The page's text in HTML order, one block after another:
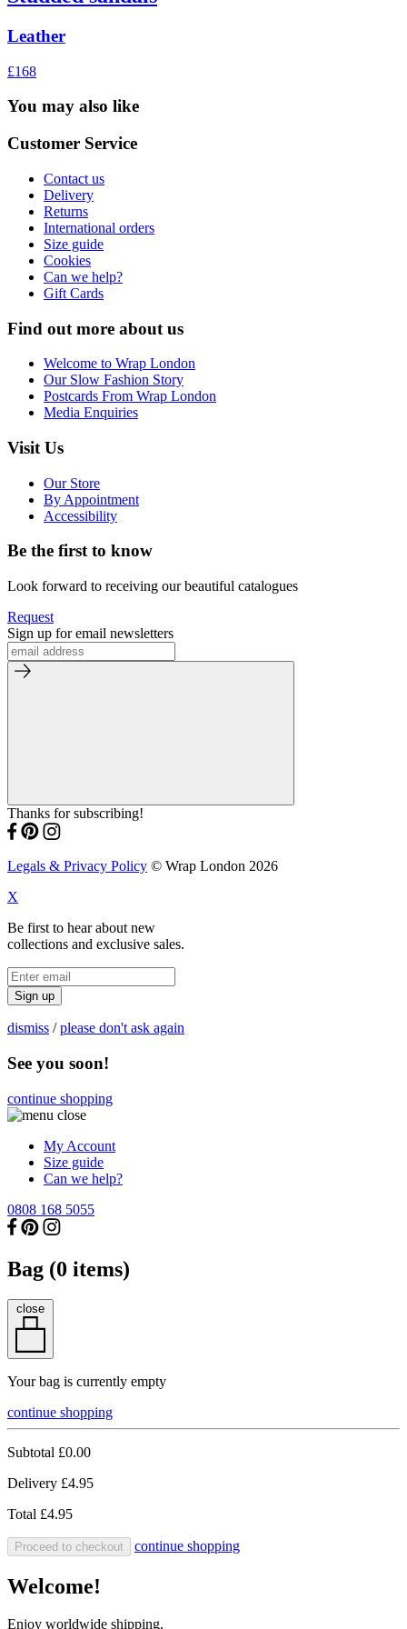
Leather
£168
You may also like
Customer Service
Contact us
Delivery
Returns
International orders
Size guide
Cookies
Can we help?
Gift Cards
Find out more about us
Welcome to Wrap London
Our Slow Fashion Story
Postcards From Wrap London
Media Enquiries
Visit Us
Our Store
By Appointment
Accessibility
Be the first to know
Look forward to receiving our beautiful catalogues
Request
Sign up for email newsletters
Thanks for subscribing!
Legals & Privacy Policy © Wrap London 2026
X
Be first to hear about new
collections and exclusive sales.
Sign up
dismiss /please don't ask again
See you soon!
continue shopping
My Account
Size guide
Can we help?
0808 168 5055
Bag (0 items)
close
Your bag is currently empty
continue shopping
Subtotal £0.00
Delivery £4.95
Total £4.95
Proceed to checkout continue shopping
Welcome!
Enjoy worldwide shipping.